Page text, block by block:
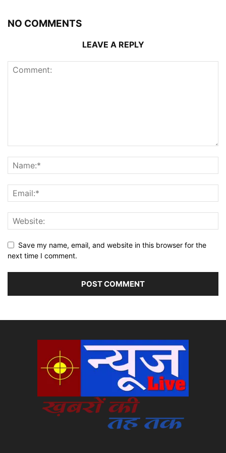
NO COMMENTS
LEAVE A REPLY
Save my name, email, and website in this browser for the
next time I comment.